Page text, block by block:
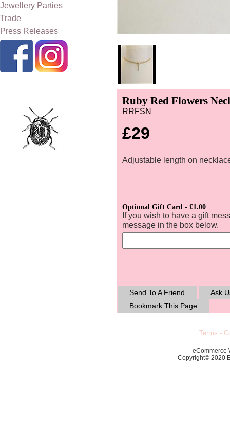
Jewellery Parties
Trade
Press Releases
Ruby Red Flowers
RRFSN
£29
Adjustable length on
Optional Gift Card - £1.00
If you wish to have a gift
message in the box below.
Send To A Friend
Ask
Bookmark This Page
Terms -
eCommerce
Copyright© 2020